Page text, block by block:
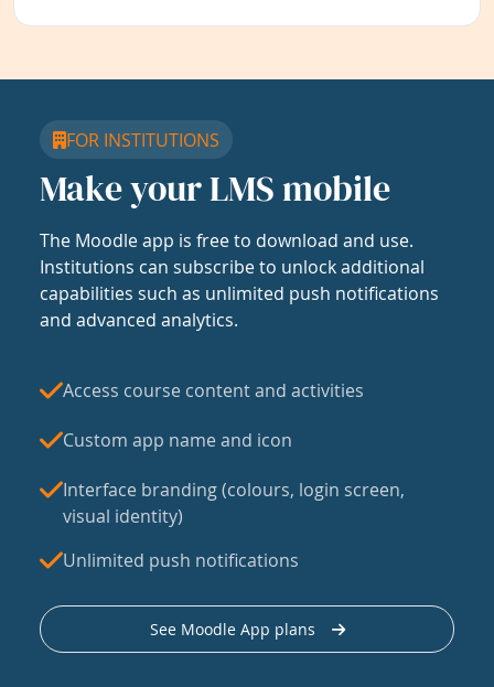
FOR INSTITUTIONS
Make your LMS mobile
The Moodle app is free to download and use.
Institutions can subscribe to unlock additional
capabilities such as unlimited push notifications
and advanced analytics.
Access course content and activities
Custom app name and icon
Interface branding (colours, login screen,
visual identity)
Unlimited push notifications
See Moodle App plans